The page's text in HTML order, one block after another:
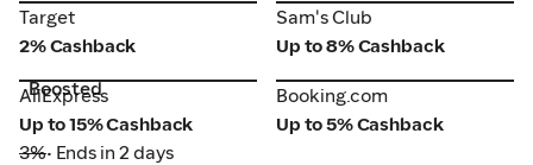
Target
Target
2% Cashback
Sam's Club
Sam's Club
Up to 8% Cashback
AliExpress
Boosted
AliExpress
Up to 15% Cashback
3%• Ends in 2 days
Booking.com
Booking.com
Up to 5% Cashback